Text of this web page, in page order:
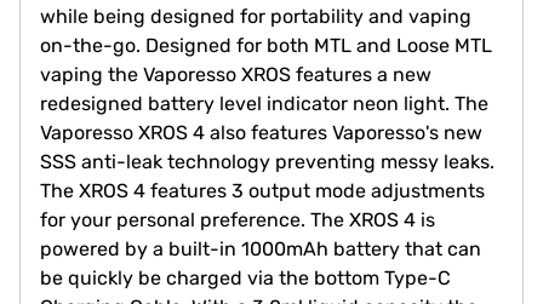
while being designed for portability and vaping
on-the-go. Designed for both MTL and Loose MTL
vaping the Vaporesso XROS features a new
redesigned battery level indicator neon light. The
Vaporesso XROS 4 also features Vaporesso's new
SSS anti-leak technology preventing messy leaks.
The XROS 4 features 3 output mode adjustments
for your personal preference. The XROS 4 is
powered by a built-in 1000mAh battery that can
be quickly be charged via the bottom Type-C